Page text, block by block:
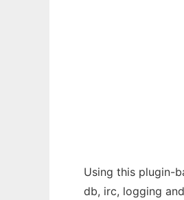
Using this plugin-
db, irc, logging